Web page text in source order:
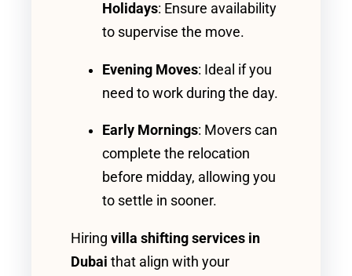
Holidays: Ensure availability
to supervise the move.
Evening Moves: Ideal if you
need to work during the day.
Early Mornings: Movers can
complete the relocation
before midday, allowing you
to settle in sooner.
Hiring villa shifting services in
Dubai that align with your